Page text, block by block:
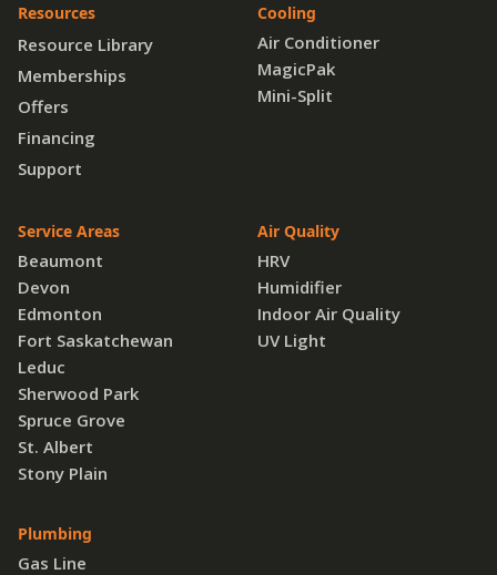
Resources
Resource Library
Memberships
Offers
Financing
Support
Service Areas
Beaumont
Devon
Edmonton
Fort Saskatchewan
Leduc
Sherwood Park
Spruce Grove
St. Albert
Stony Plain
Plumbing
Gas Line
Cooling
Air Conditioner
MagicPak
Mini-Split
Air Quality
HRV
Humidifier
Indoor Air Quality
UV Light